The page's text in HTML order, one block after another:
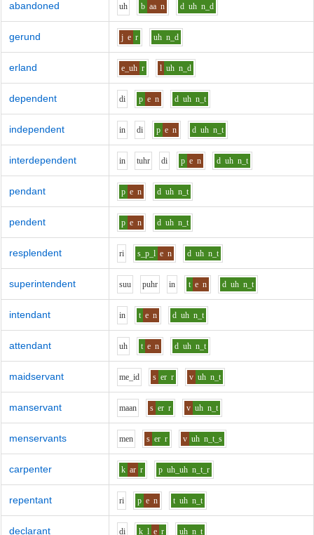
abandoned uh b aa n d uh n_d
gerund j e r uh n_d
erland e_uh r l uh n_d
dependent di p e n d uh n_t
independent in di p e n d uh n_t
interdependent in tuhr di p e n d uh n_t
pendant p e n d uh n_t
pendent p e n d uh n_t
resplendent ri s_p_l e n d uh n_t
superintendent suu puhr in t e n d uh n_t
intendant in t e n d uh n_t
attendant uh t e n d uh n_t
maidservant me_id s er r v uh n_t
manservant maan s er r v uh n_t
menservants men s er r v uh n_t_s
carpenter k ar r p uh_uh n_t_r
repentant ri p e n t uh n_t
declarant di k_l e r uh n_t